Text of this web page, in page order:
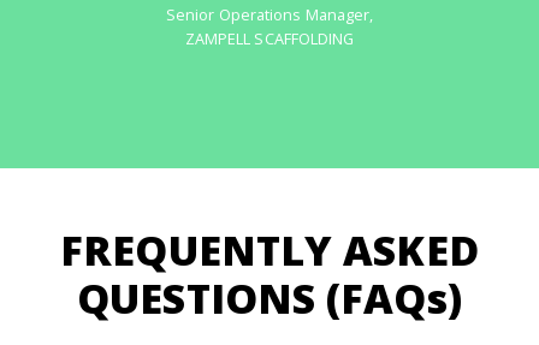
Senior Operations Manager,
ZAMPELL SCAFFOLDING
FREQUENTLY ASKED
QUESTIONS (FAQs)